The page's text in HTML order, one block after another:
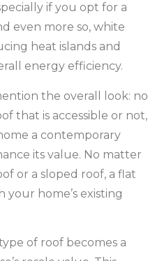
if you opt for a
even more so, white
heat islands and
energy efficiency.
the overall look: no
that is accessible or not,
a contemporary
its value. No matter
or a sloped roof, a flat
your home’s existing
of roof becomes a